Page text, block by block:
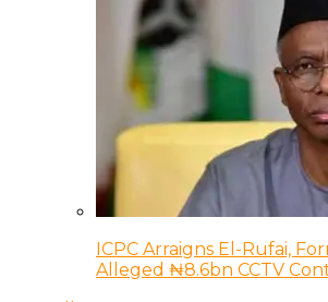
ICPC Arraigns El-Rufai,
Alleged ₦8.6bn CCTV